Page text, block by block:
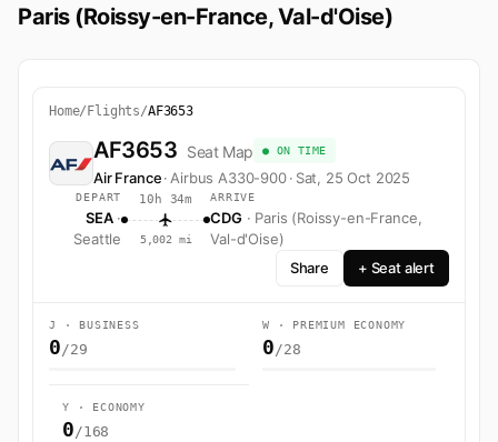
Paris (Roissy-en-France, Val-d'Oise)
Home/ Flights/AF3653
AF3653 Seat Map ● ON TIME
Air France· Airbus A330-900· Sat, 25 Oct 2025
DEPART
SEA ·
Seattle
10h 34m
5,002 mi
ARRIVE
CDG · Paris (Roissy-en-France,
Val-d'Oise)
Share
+ Seat alert
J · BUSINESS
0/29
W · PREMIUM ECONOMY
0/28
Y · ECONOMY
0/168